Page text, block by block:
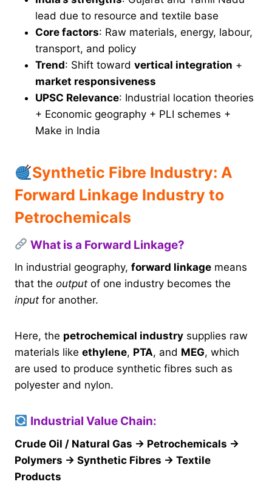
lead due to resource and textile base
Core factors: Raw materials, energy, labour,
transport, and policy
Trend: Shift toward vertical integration +
market responsiveness
UPSC Relevance: Industrial location theories
+ Economic geography + PLI schemes +
Make in India
Synthetic Fibre Industry: A
Forward Linkage Industry to
Petrochemicals
What is a Forward Linkage?
In industrial geography, forward linkage means
that the output of one industry becomes the
input for another.
Here, the petrochemical industry supplies raw
materials like ethylene, PTA, and MEG, which
are used to produce synthetic fibres such as
polyester and nylon.
Industrial Value Chain:
Crude Oil / Natural Gas → Petrochemicals →
Polymers → Synthetic Fibres → Textile
Products